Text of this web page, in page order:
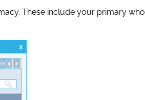
These include your primary